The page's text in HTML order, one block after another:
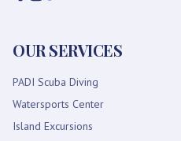
OUR SERVICES
PADI Scuba Diving
Watersports Center
Island Excursions